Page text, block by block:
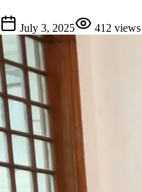
July 3, 2025 412 views